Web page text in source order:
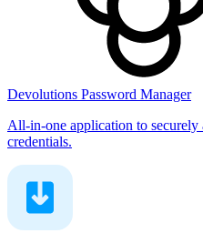
Devolutions Password Manager
All-in-one application to securely
credentials.